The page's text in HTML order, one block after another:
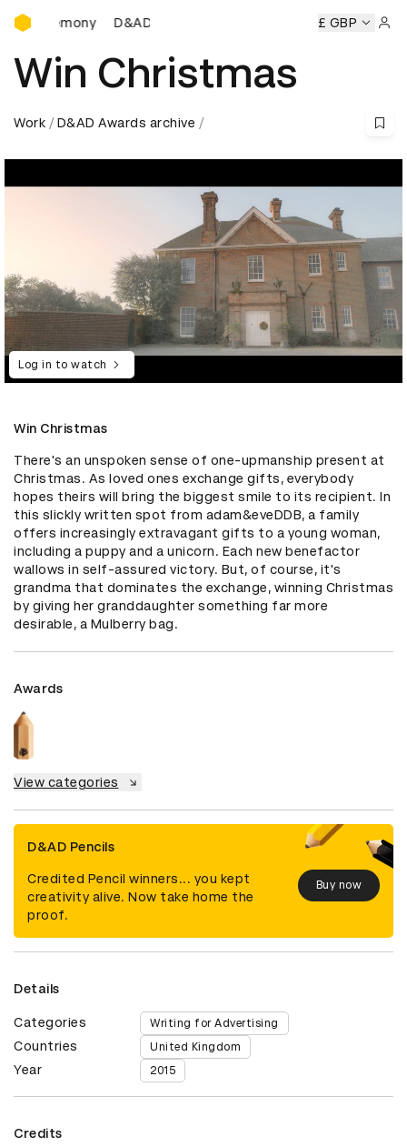
D&AD Awards Ceremony
D&AD Awards Ceremony D&AD Awards Ceremony
£ GBP
Win Christmas
Work D&AD Awards archive
Log in to watch
Win Christmas
There's an unspoken sense of one-upmanship present at
Christmas. As loved ones exchange gifts, everybody
hopes theirs will bring the biggest smile to its recipient. In
this slickly written spot from adam&eveDDB, a family
offers increasingly extravagant gifts to a young woman,
including a puppy and a unicorn. Each new benefactor
wallows in self-assured victory. But, of course, it's
grandma that dominates the exchange, winning Christmas
by giving her granddaughter something far more
desirable, a Mulberry bag.
Awards
View categories
D&AD Pencils
Credited Pencil winners... you kept
creativity alive. Now take home the
proof.
Buy now
Details
Categories Writing for Advertising
Countries United Kingdom
Year 2015
Credits